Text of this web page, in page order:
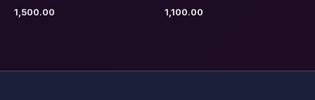
1,500.00 1,100.00